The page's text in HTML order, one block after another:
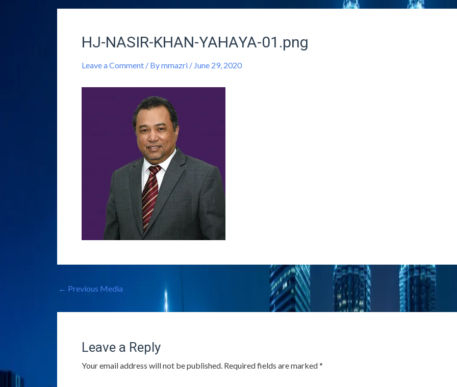
HJ-NASIR-KHAN-YAHAYA-01.png
Leave a Comment / Bymmazri / June 29, 2020
← Previous Media
Leave a Reply
Your email address will not be published. Required fields are marked*